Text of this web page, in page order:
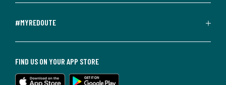
#MYREDOUTE
FIND US ON YOUR APP STORE